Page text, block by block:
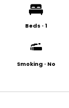
Beds •1
Smoking • No